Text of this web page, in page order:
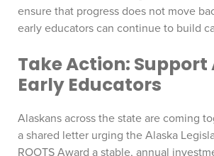
ensure that progress does not move
early educators can continue to build
Take Action: Support
Early Educators
Alaskans across the state are coming
a shared letter urging the Alaska
ROOTS Award a stable, annual